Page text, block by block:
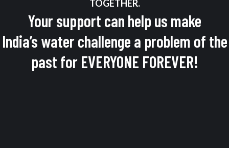
TOGETHER.
Your support can help us make
India’s water challenge a problem of the
past for EVERYONE FOREVER!